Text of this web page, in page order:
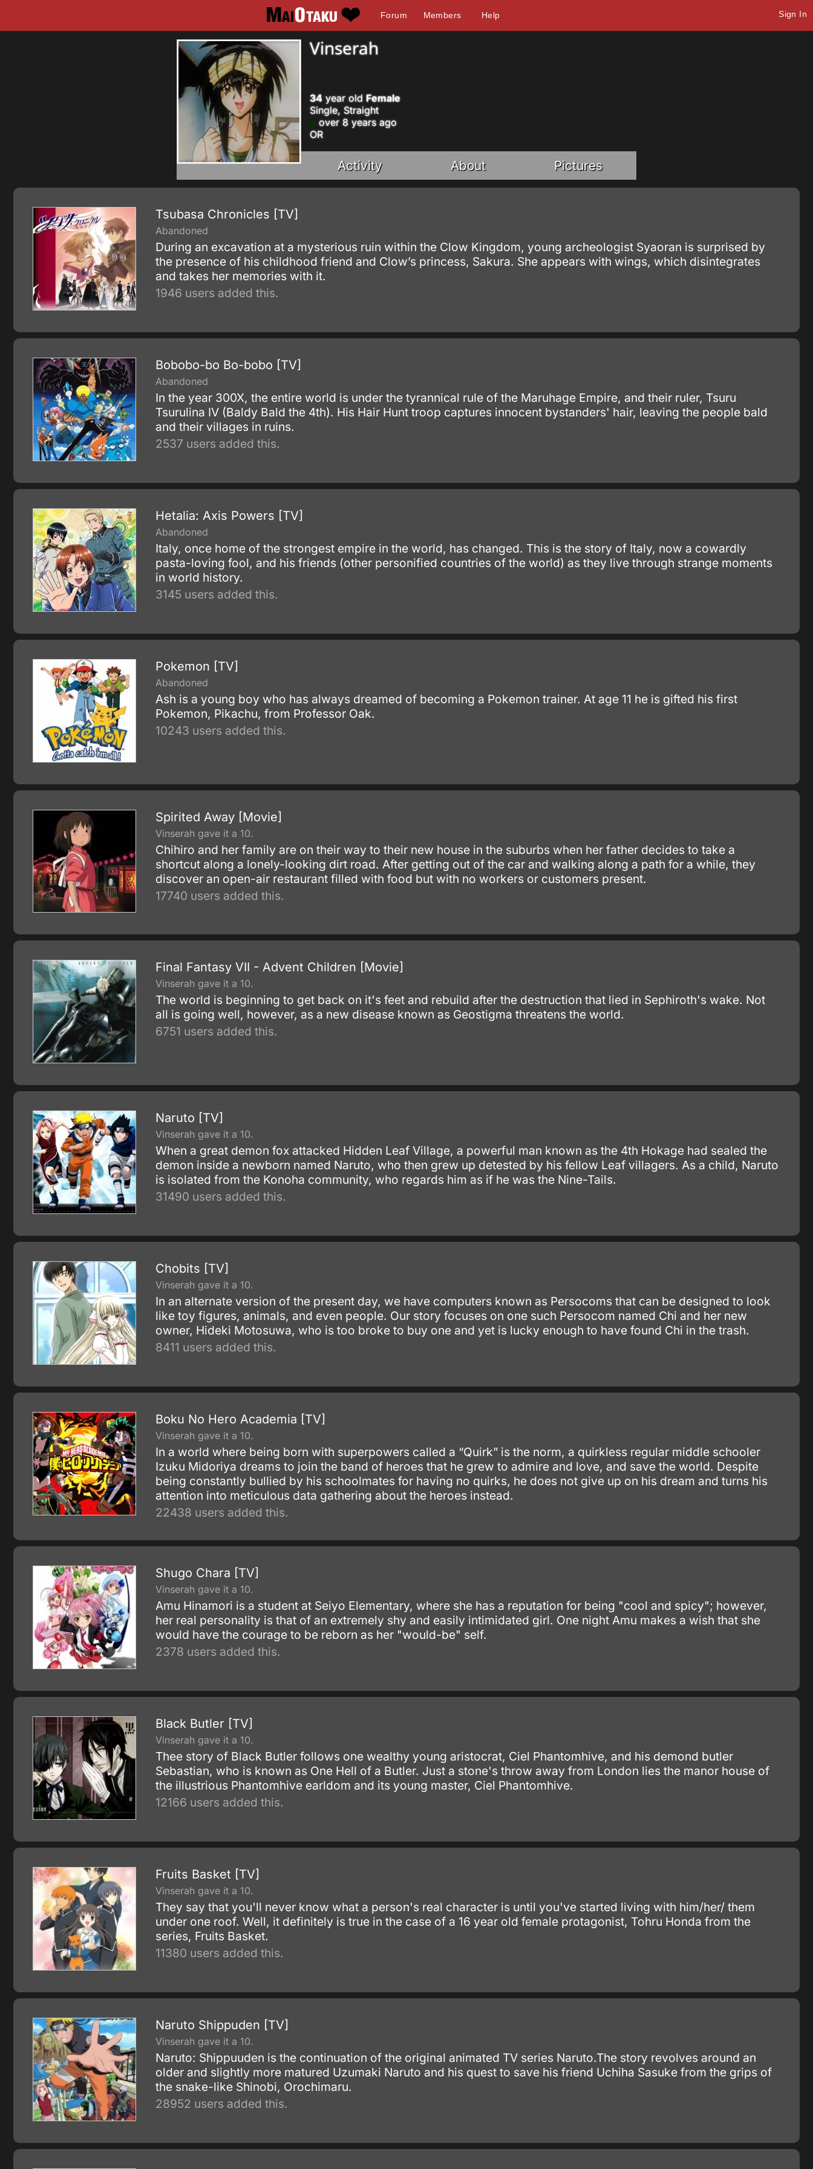
Forum Members Help Sign In
Vinserah
34 year old Female
Single, Straight
over 8 years ago
OR
Activity About Pictures
Tsubasa Chronicles [TV]
Abandoned
During an excavation at a mysterious ruin within the Clow Kingdom, young archeologist Syaoran is surprised by
the presence of his childhood friend and Clow’s princess, Sakura. She appears with wings, which disintegrates
and takes her memories with it.
1946 users added this.
Bobobo-bo Bo-bobo [TV]
Abandoned
In the year 300X, the entire world is under the tyrannical rule of the Maruhage Empire, and their ruler, Tsuru
Tsurulina IV (Baldy Bald the 4th). His Hair Hunt troop captures innocent bystanders' hair, leaving the people bald
and their villages in ruins.
2537 users added this.
Hetalia: Axis Powers [TV]
Abandoned
Italy, once home of the strongest empire in the world, has changed. This is the story of Italy, now a cowardly
pasta-loving fool, and his friends (other personified countries of the world) as they live through strange moments
in world history.
3145 users added this.
Pokemon [TV]
Abandoned
Ash is a young boy who has always dreamed of becoming a Pokemon trainer. At age 11 he is gifted his first
Pokemon, Pikachu, from Professor Oak.
10243 users added this.
Spirited Away [Movie]
Vinserah gave it a 10.
Chihiro and her family are on their way to their new house in the suburbs when her father decides to take a
shortcut along a lonely-looking dirt road. After getting out of the car and walking along a path for a while, they
discover an open-air restaurant filled with food but with no workers or customers present.
17740 users added this.
Final Fantasy VII - Advent Children [Movie]
Vinserah gave it a 10.
The world is beginning to get back on it's feet and rebuild after the destruction that lied in Sephiroth's wake. Not
all is going well, however, as a new disease known as Geostigma threatens the world.
6751 users added this.
Naruto [TV]
Vinserah gave it a 10.
When a great demon fox attacked Hidden Leaf Village, a powerful man known as the 4th Hokage had sealed the
demon inside a newborn named Naruto, who then grew up detested by his fellow Leaf villagers. As a child, Naruto
is isolated from the Konoha community, who regards him as if he was the Nine-Tails.
31490 users added this.
Chobits [TV]
Vinserah gave it a 10.
In an alternate version of the present day, we have computers known as Persocoms that can be designed to look
like toy figures, animals, and even people. Our story focuses on one such Persocom named Chi and her new
owner, Hideki Motosuwa, who is too broke to buy one and yet is lucky enough to have found Chi in the trash.
8411 users added this.
Boku No Hero Academia [TV]
Vinserah gave it a 10.
In a world where being born with superpowers called a “Quirk” is the norm, a quirkless regular middle schooler
Izuku Midoriya dreams to join the band of heroes that he grew to admire and love, and save the world. Despite
being constantly bullied by his schoolmates for having no quirks, he does not give up on his dream and turns his
attention into meticulous data gathering about the heroes instead.
22438 users added this.
Shugo Chara [TV]
Vinserah gave it a 10.
Amu Hinamori is a student at Seiyo Elementary, where she has a reputation for being "cool and spicy"; however,
her real personality is that of an extremely shy and easily intimidated girl. One night Amu makes a wish that she
would have the courage to be reborn as her "would-be" self.
2378 users added this.
Black Butler [TV]
Vinserah gave it a 10.
Thee story of Black Butler follows one wealthy young aristocrat, Ciel Phantomhive, and his demond butler
Sebastian, who is known as One Hell of a Butler. Just a stone's throw away from London lies the manor house of
the illustrious Phantomhive earldom and its young master, Ciel Phantomhive.
12166 users added this.
Fruits Basket [TV]
Vinserah gave it a 10.
They say that you'll never know what a person's real character is until you've started living with him/her/ them
under one roof. Well, it definitely is true in the case of a 16 year old female protagonist, Tohru Honda from the
series, Fruits Basket.
11380 users added this.
Naruto Shippuden [TV]
Vinserah gave it a 10.
Naruto: Shippuuden is the continuation of the original animated TV series Naruto.The story revolves around an
older and slightly more matured Uzumaki Naruto and his quest to save his friend Uchiha Sasuke from the grips of
the snake-like Shinobi, Orochimaru.
28952 users added this.